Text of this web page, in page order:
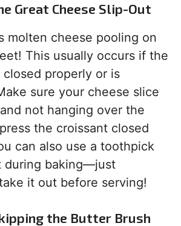
Great Cheese Slip-Out
molten cheese pooling on
This usually occurs if the
closed properly or is
sure your cheese slice
not hanging over the
the croissant closed
can also use a toothpick
during baking—just
it out before serving!
the Butter Brush